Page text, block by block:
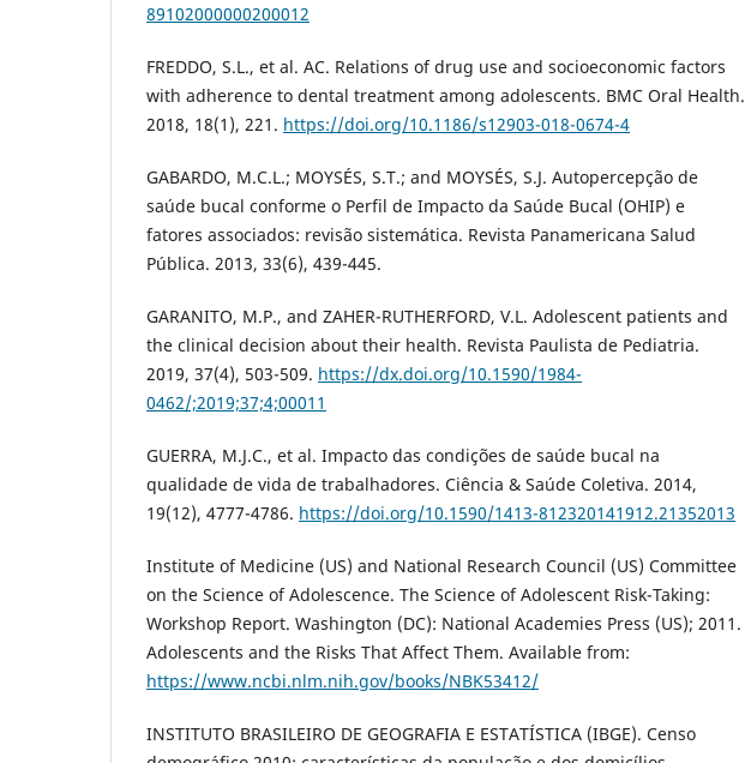
89102000000200012
FREDDO, S.L., et al. AC. Relations of drug use and socioeconomic factors
with adherence to dental treatment among adolescents. BMC Oral Health.
2018, 18(1), 221. https://doi.org/10.1186/s12903-018-0674-4
GABARDO, M.C.L.; MOYSÉS, S.T.; and MOYSÉS, S.J. Autopercepção de
saúde bucal conforme o Perfil de Impacto da Saúde Bucal (OHIP) e
fatores associados: revisão sistemática. Revista Panamericana Salud
Pública. 2013, 33(6), 439-445.
GARANITO, M.P., and ZAHER-RUTHERFORD, V.L. Adolescent patients and
the clinical decision about their health. Revista Paulista de Pediatria.
2019, 37(4), 503-509. https://dx.doi.org/10.1590/1984-
0462/;2019;37;4;00011
GUERRA, M.J.C., et al. Impacto das condições de saúde bucal na
qualidade de vida de trabalhadores. Ciência & Saúde Coletiva. 2014,
19(12), 4777-4786. https://doi.org/10.1590/1413-812320141912.21352013
Institute of Medicine (US) and National Research Council (US) Committee
on the Science of Adolescence. The Science of Adolescent Risk-Taking:
Workshop Report. Washington (DC): National Academies Press (US); 2011.
Adolescents and the Risks That Affect Them. Available from:
https://www.ncbi.nlm.nih.gov/books/NBK53412/
INSTITUTO BRASILEIRO DE GEOGRAFIA E ESTATÍSTICA (IBGE). Censo